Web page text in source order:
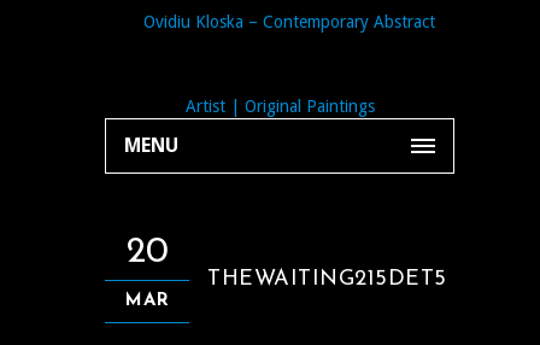
MENU
20
MAR
THEWAITING215DET5